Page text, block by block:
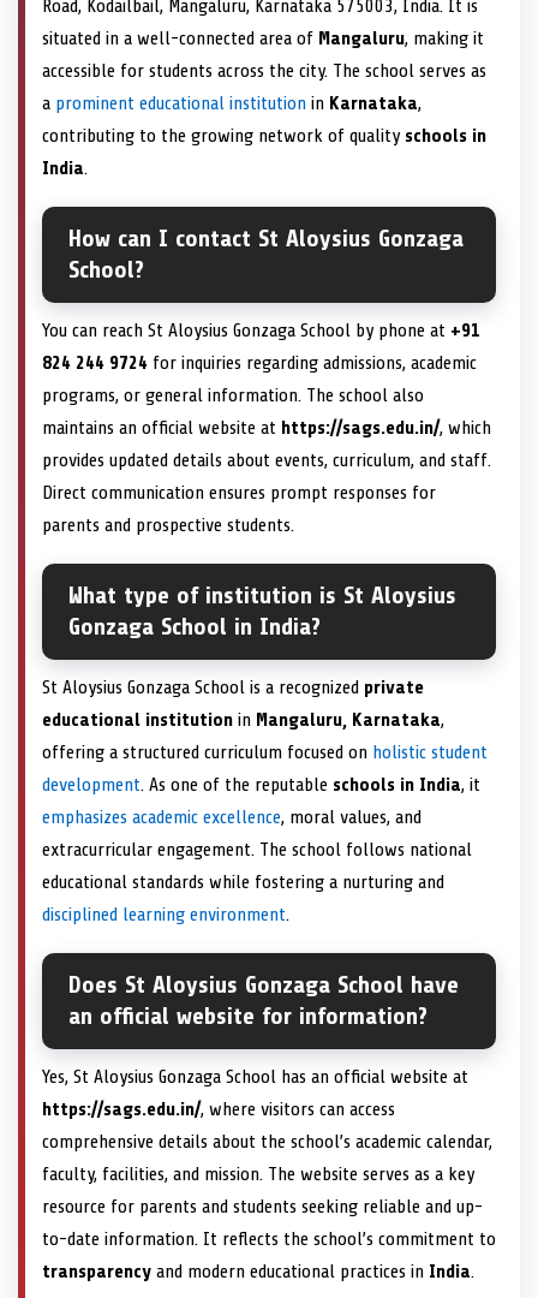
Road, Kodailbail, Mangaluru, Karnataka 575003, India. It is
situated in a well-connected area of Mangaluru, making it
accessible for students across the city. The school serves as
a prominent educational institution in Karnataka,
contributing to the growing network of quality schools in
India.
How can I contact St Aloysius Gonzaga
School?
You can reach St Aloysius Gonzaga School by phone at +91
824 244 9724 for inquiries regarding admissions, academic
programs, or general information. The school also
maintains an official website at https://sags.edu.in/, which
provides updated details about events, curriculum, and staff.
Direct communication ensures prompt responses for
parents and prospective students.
What type of institution is St Aloysius
Gonzaga School in India?
St Aloysius Gonzaga School is a recognized private
educational institution in Mangaluru, Karnataka,
offering a structured curriculum focused on holistic student
development. As one of the reputable schools in India, it
emphasizes academic excellence, moral values, and
extracurricular engagement. The school follows national
educational standards while fostering a nurturing and
disciplined learning environment.
Does St Aloysius Gonzaga School have
an official website for information?
Yes, St Aloysius Gonzaga School has an official website at
https://sags.edu.in/, where visitors can access
comprehensive details about the school’s academic calendar,
faculty, facilities, and mission. The website serves as a key
resource for parents and students seeking reliable and up-
to-date information. It reflects the school’s commitment to
transparency and modern educational practices in India.